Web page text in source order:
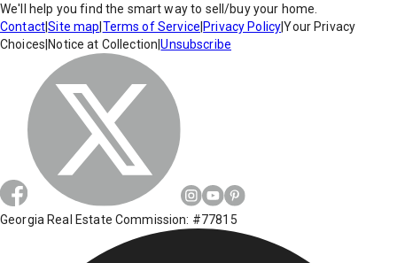
We'll help you find the smart way to sell/buy your home.
Contact|Site map Terms of Service Privacy Policy|Your Privacy
Choices Notice at Collection |Unsubscribe
Georgia Real Estate Commission: #77815